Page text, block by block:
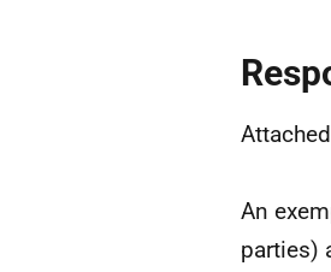
An
parties)